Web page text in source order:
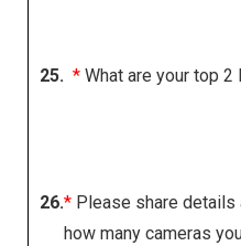
25.* What are your top
26.* Please share details
how many cameras